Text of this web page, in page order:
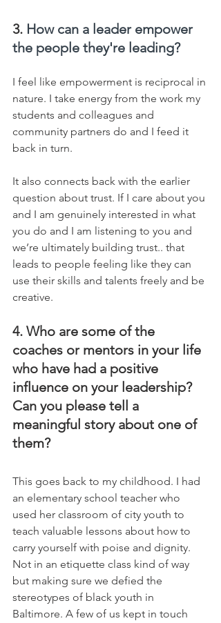
3. How can a leader empower
the people they're leading?
I feel like empowerment is reciprocal in
nature. I take energy from the work my
students and colleagues and
community partners do and I feed it
back in turn.
It also connects back with the earlier
question about trust. If I care about you
and I am genuinely interested in what
you do and I am listening to you and
we’re ultimately building trust.. that
leads to people feeling like they can
use their skills and talents freely and be
creative.
4. Who are some of the
coaches or mentors in your life
who have had a positive
influence on your leadership?
Can you please tell a
meaningful story about one of
them?
This goes back to my childhood. I had
an elementary school teacher who
used her classroom of city youth to
teach valuable lessons about how to
carry yourself with poise and dignity.
Not in an etiquette class kind of way
but making sure we defied the
stereotypes of black youth in
Baltimore. A few of us kept in touch